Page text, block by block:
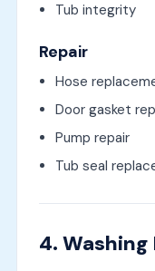
Tub integrity
Repair
Hose
Door gasket
Pump repair
Tub seal
4.